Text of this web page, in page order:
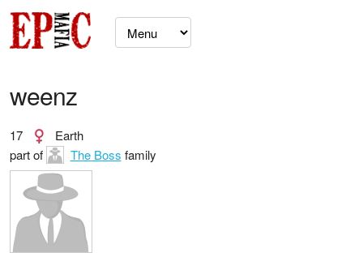
weenz
17
Earth
part of
The Boss family